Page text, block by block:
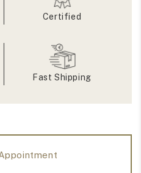
Certified
Fast Shipping